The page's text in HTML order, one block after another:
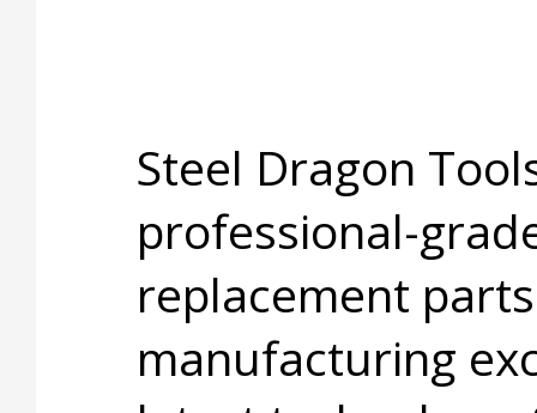
Steel Dragon
professional-
replacement
manufacturing